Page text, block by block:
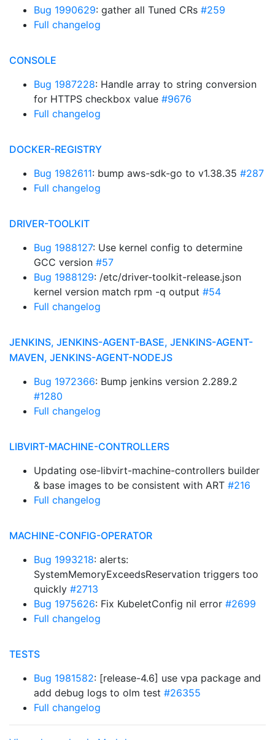
Bug 1990629: gather all Tuned CRs #259
Full changelog
CONSOLE
Bug 1987228: Handle array to string conversion
for HTTPS checkbox value #9676
Full changelog
DOCKER-REGISTRY
Bug 1982611: bump aws-sdk-go to v1.38.35 #287
Full changelog
DRIVER-TOOLKIT
Bug 1988127: Use kernel config to determine
GCC version #57
Bug 1988129: /etc/driver-toolkit-release.json
kernel version match rpm -q output #54
Full changelog
JENKINS, JENKINS-AGENT-BASE, JENKINS-AGENT-
MAVEN, JENKINS-AGENT-NODEJS
Bug 1972366: Bump jenkins version 2.289.2
#1280
Full changelog
LIBVIRT-MACHINE-CONTROLLERS
Updating ose-libvirt-machine-controllers builder
& base images to be consistent with ART #216
Full changelog
MACHINE-CONFIG-OPERATOR
Bug 1993218: alerts:
SystemMemoryExceedsReservation triggers too
quickly #2713
Bug 1975626: Fix KubeletConfig nil error #2699
Full changelog
TESTS
Bug 1981582: [release-4.6] use vpa package and
add debug logs to olm test #26355
Full changelog